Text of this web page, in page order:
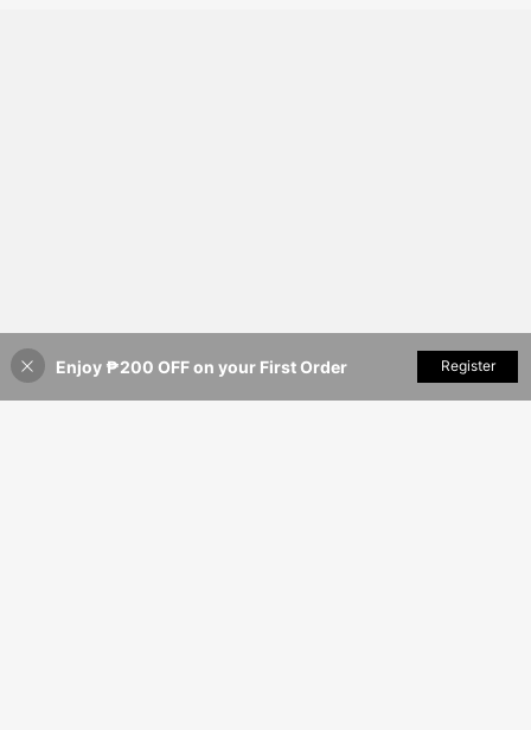
35% OFF! Add to Cart
Enjoy ₱200 OFF on your First Order Register